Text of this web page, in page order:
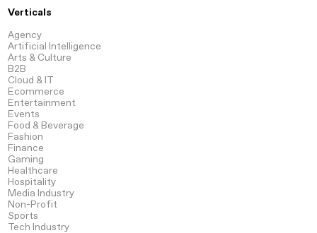
Verticals
Agency
Artificial
Intelligence
Arts & Culture
B2B
Cloud & IT
Ecommerce
Entertainment
Events
Food & Beverage
Fashion
Finance
Gaming
Healthcare
Hospitality
Media Industry
Non-Profit
Sports
Tech Industry